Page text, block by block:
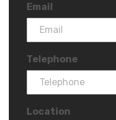
Email
Telephone
Location